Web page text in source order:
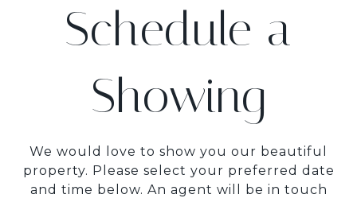
Schedule a
Showing
We would love to show you our beautiful
property. Please select your preferred date
and time below. An agent will be in touch